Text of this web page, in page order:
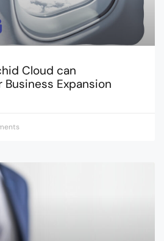
Cloud can
Business Expansion